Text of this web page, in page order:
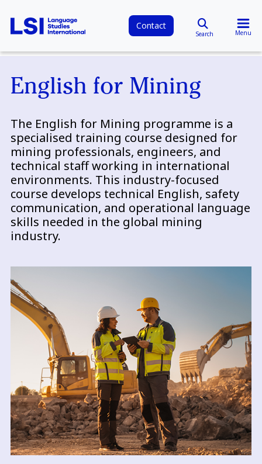
Contact
Search Menu
English for Mining
The English for Mining programme is a
specialised training course designed for
mining professionals, engineers, and
technical staff working in international
environments. This industry-focused
course develops technical English, safety
communication, and operational language
skills needed in the global mining
industry.